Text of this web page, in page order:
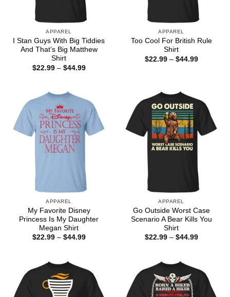
APPAREL
I Stan Guys With Big Tiddies
And That’s Big Matthew
Shirt
$22.99 – $44.99Price
APPAREL
Too Cool For British Rule
Shirt
$22.99 – $44.99Price
APPAREL
My Favorite Disney
Princess Is My Daughter
Megan Shirt
$22.99 – $44.99Price
APPAREL
Go Outside Worst Case
Scenario A Bear Kills You
Shirt
$22.99 – $44.99Price